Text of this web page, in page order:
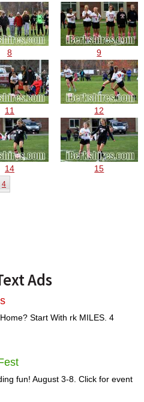
8 9
11 12
14 15
4
Ads
Start With rk MILES. 4
fun! August 3-8. Click for event